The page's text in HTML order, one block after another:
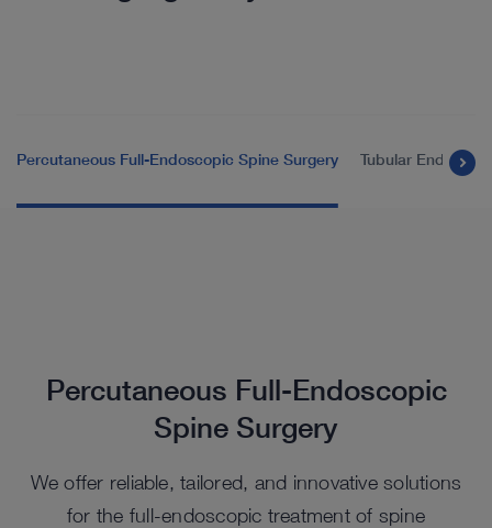
Percutaneous Full-Endoscopic Spine Surgery Tubular
Percutaneous Full-Endoscopic
Spine Surgery
We offer reliable, tailored, and innovative solutions
for the full-endoscopic treatment of spine